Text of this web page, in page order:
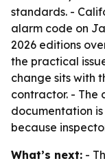
standards. -
alarm code on
2026 editions
the practical
change sits with
contractor. - The
documentation
because
What’s next: -